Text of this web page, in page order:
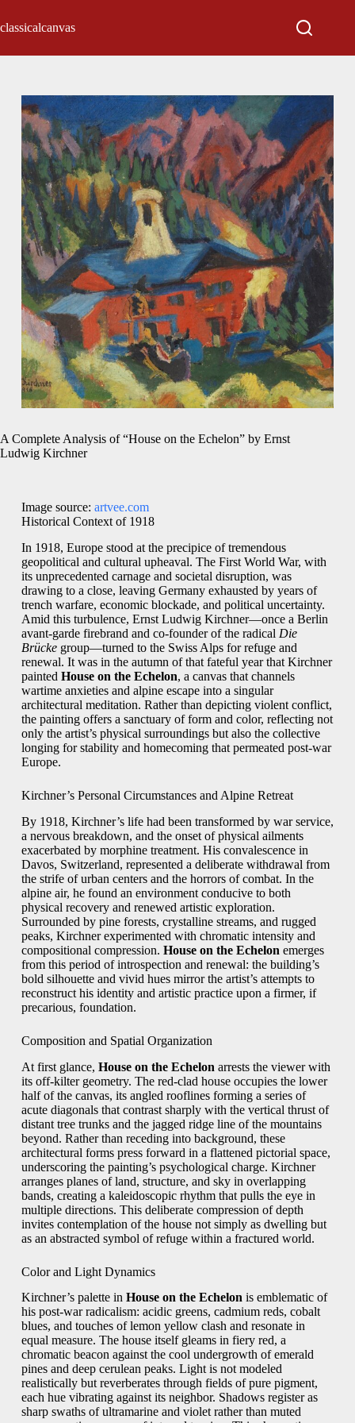
classicalcanvas
A Complete Analysis of “House on the Echelon” by Ernst
Ludwig Kirchner
Image source: artvee.com
Historical Context of 1918
In 1918, Europe stood at the precipice of tremendous
geopolitical and cultural upheaval. The First World War, with
its unprecedented carnage and societal disruption, was
drawing to a close, leaving Germany exhausted by years of
trench warfare, economic blockade, and political uncertainty.
Amid this turbulence, Ernst Ludwig Kirchner—once a Berlin
avant-garde firebrand and co-founder of the radical Die
Brückegroup—turned to the Swiss Alps for refuge and
renewal. It was in the autumn of that fateful year that Kirchner
painted House on the Echelon, a canvas that channels
wartime anxieties and alpine escape into a singular
architectural meditation. Rather than depicting violent conflict,
the painting offers a sanctuary of form and color, reflecting not
only the artist’s physical surroundings but also the collective
longing for stability and homecoming that permeated post-war
Europe.
Kirchner’s Personal Circumstances and Alpine Retreat
By 1918, Kirchner’s life had been transformed by war service,
a nervous breakdown, and the onset of physical ailments
exacerbated by morphine treatment. His convalescence in
Davos, Switzerland, represented a deliberate withdrawal from
the strife of urban centers and the horrors of combat. In the
alpine air, he found an environment conducive to both
physical recovery and renewed artistic exploration.
Surrounded by pine forests, crystalline streams, and rugged
peaks, Kirchner experimented with chromatic intensity and
compositional compression. House on the Echelon emerges
from this period of introspection and renewal: the building’s
bold silhouette and vivid hues mirror the artist’s attempts to
reconstruct his identity and artistic practice upon a firmer, if
precarious, foundation.
Composition and Spatial Organization
At first glance, House on the Echelon arrests the viewer with
its off-kilter geometry. The red-clad house occupies the lower
half of the canvas, its angled rooflines forming a series of
acute diagonals that contrast sharply with the vertical thrust of
distant tree trunks and the jagged ridge line of the mountains
beyond. Rather than receding into background, these
architectural forms press forward in a flattened pictorial space,
underscoring the painting’s psychological charge. Kirchner
arranges planes of land, structure, and sky in overlapping
bands, creating a kaleidoscopic rhythm that pulls the eye in
multiple directions. This deliberate compression of depth
invites contemplation of the house not simply as dwelling but
as an abstracted symbol of refuge within a fractured world.
Color and Light Dynamics
Kirchner’s palette in House on the Echelonis emblematic of
his post-war radicalism: acidic greens, cadmium reds, cobalt
blues, and touches of lemon yellow clash and resonate in
equal measure. The house itself gleams in fiery red, a
chromatic beacon against the cool undergrowth of emerald
pines and deep cerulean peaks. Light is not modeled
realistically but reverberates through fields of pure pigment,
each hue vibrating against its neighbor. Shadows register as
sharp swaths of ultramarine and violet rather than muted